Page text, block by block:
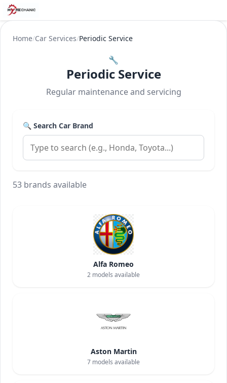
Home/Car Services/Periodic Service
🔧
Periodic Service
Regular maintenance and servicing
🔍 Search Car Brand
53 brands available
Alfa Romeo
2 models available
Aston Martin
7 models available